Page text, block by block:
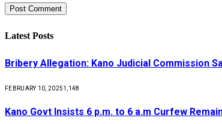
Latest Posts
Bribery Allegation: Kano Judicial Commission
FEBRUARY 10, 20251,148
Kano Govt Insists 6 p.m. to 6 a.m Curfew